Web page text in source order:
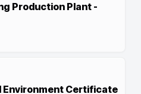
Production Plant -
Environment Certificate